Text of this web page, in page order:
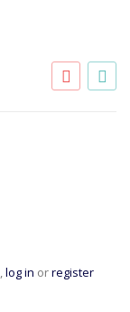
log in orregister